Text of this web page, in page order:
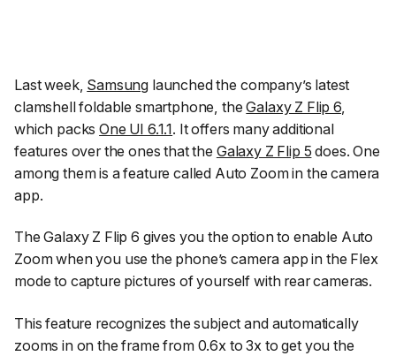
Last week, Samsung launched the company’s latest
clamshell foldable smartphone, theGalaxy Z Flip 6,
which packsOne UI 6.1.1. It offers many additional
features over the ones that the Galaxy Z Flip 5 does. One
among them is a feature called Auto Zoom in the camera
app.
The Galaxy Z Flip 6 gives you the option to enable Auto
Zoom when you use the phone’s camera app in the Flex
mode to capture pictures of yourself with rear cameras.
This feature recognizes the subject and automatically
zooms in on the frame from 0.6x to 3x to get you the